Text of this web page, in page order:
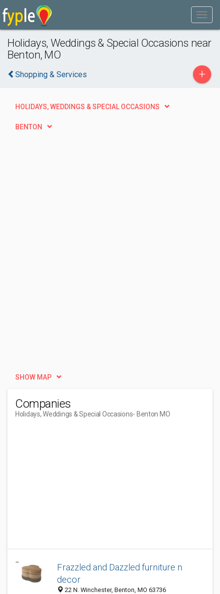
Holidays, Weddings & Special Occasions near
Benton, MO
Shopping & Services +
HOLIDAYS, WEDDINGS & SPECIAL OCCASIONS
BENTON
SHOW MAP
Companies
Holidays, Weddings & Special Occasions- Benton MO
Frazzled and Dazzled furniture n
decor
22 N. Winchester, Benton, MO 63736